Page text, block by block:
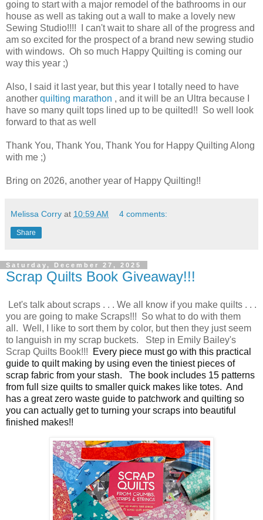
going to start with a major remodel of the bathrooms in our
house as well as taking out a wall to make a lovely new
Sewing Studio!!!! I can't wait to share all of the progress and
am so excited for the prospect of a brand new sewing studio
with windows. Oh so much Happy Quilting is coming our
way this year ;)
Also, I said it last year, but this year I totally need to have
another quilting marathon , and it will be an Ultra because I
have so many quilt tops lined up to be quilted!! So well look
forward to that as well
Thank You, Thank You, Thank You for Happy Quilting Along
with me ;)
Bring on 2026, another year of Happy Quilting!!
Melissa Corry at 10:59 AM 4 comments:
Share
Saturday, December 27, 2025
Scrap Quilts Book Giveaway!!!
Let's talk about scraps . . . We all know if you make quilts . . .
you are going to make Scraps!!! So what to do with them
all. Well, I like to sort them by color, but then they just seem
to languish in my scrap buckets. Step in Emily Bailey's
Scrap Quilts Book!!!
Every piece must go with this practical
guide to quilt making by using even the tiniest pieces of
scrap fabric from your stash. The book includes 15 patterns
from full size quilts to smaller quick makes like totes. And
has a great zero waste guide to patchwork and quilting so
you can actually get to turning your scraps into beautiful
finished makes!!